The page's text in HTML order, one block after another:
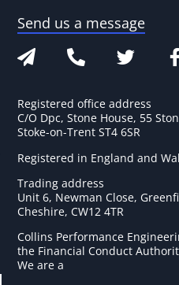
Send us a message
Registered office address
C/O Dpc, Stone House, 55
Stoke-on-Trent ST4 6SR
Registered in England and
Trading address
Unit 6, Newman Close,
Cheshire, CW12 4TR
Collins Performance
the Financial Conduct
We are a